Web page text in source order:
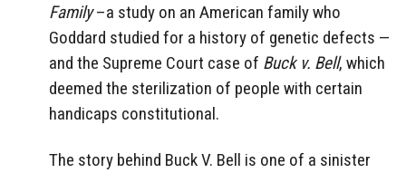
Family–a study on an American family who
Goddard studied for a history of genetic defects —
and the Supreme Court case of Buck v. Bell, which
deemed the sterilization of people with certain
handicaps constitutional.
The story behind Buck V. Bell is one of a sinister